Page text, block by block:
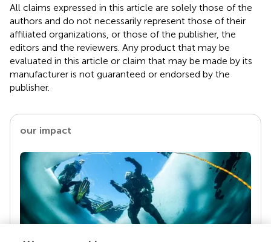
All claims expressed in this article are solely those of the
authors and do not necessarily represent those of their
affiliated organizations, or those of the publisher, the
editors and the reviewers. Any product that may be
evaluated in this article or claim that may be made by its
manufacturer is not guaranteed or endorsed by the
publisher.
our impact